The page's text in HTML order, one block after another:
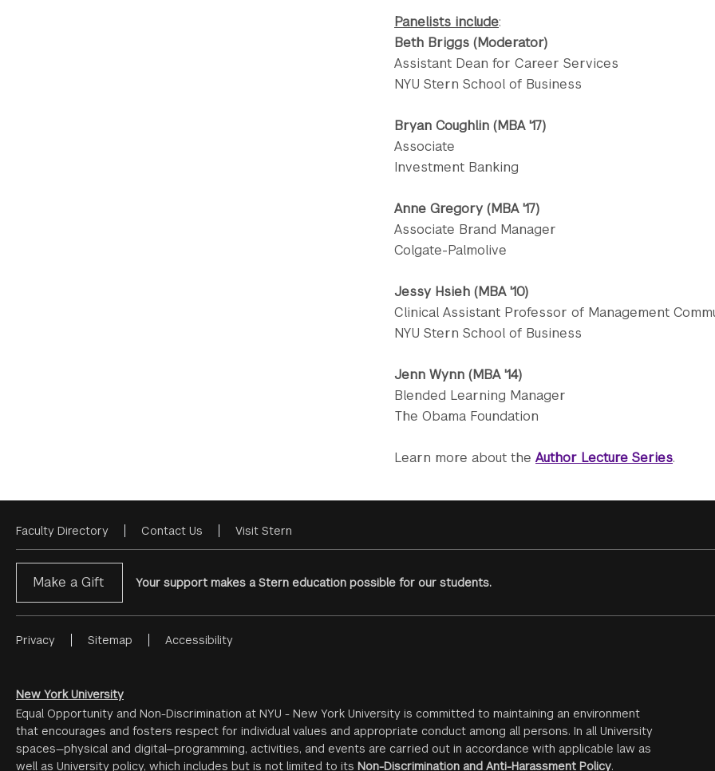
Panelists include:
Beth Briggs (Moderator)
Assistant Dean for Career Services
NYU Stern School of Business
Bryan Coughlin (MBA '17)
Associate
Investment Banking
Anne Gregory (MBA '17)
Associate Brand Manager
Colgate-Palmolive
Jessy Hsieh (MBA '10)
Clinical Assistant Professor of Management
NYU Stern School of Business
Jenn Wynn (MBA '14)
Blended Learning Manager
The Obama Foundation
Learn more about the Author Lecture Series.
Footer
Menu
Faculty Directory Contact Us Visit Stern
Make a Gift Your support makes a Stern education possible for our students.
Footer
#2
Privacy Sitemap Accessibility
New York University
Equal Opportunity and Non-Discrimination at NYU - New York University is committed to maintaining an environment
that encourages and fosters respect for individual values and appropriate conduct among all persons. In all University
spaces—physical and digital—programming, activities, and events are carried out in accordance with applicable law as
well as University policy, which includes but is not limited to its Non-Discrimination and Anti-Harassment Policy.